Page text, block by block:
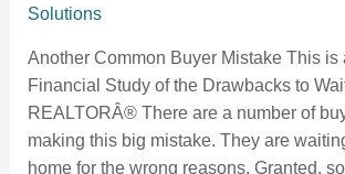
Solutions
Another Common Buyer Mistake This is
Financial Study of the Drawbacks to
REALTORÂ® There are a number of
making this big mistake. They are
home for the wrong reasons. Granted,